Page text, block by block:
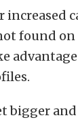
found
bigger